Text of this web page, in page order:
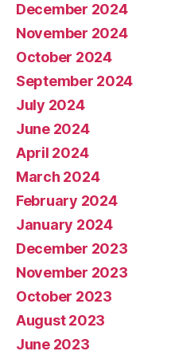
December 2024
November 2024
October 2024
September 2024
July 2024
June 2024
April 2024
March 2024
February 2024
January 2024
December 2023
November 2023
October 2023
August 2023
June 2023